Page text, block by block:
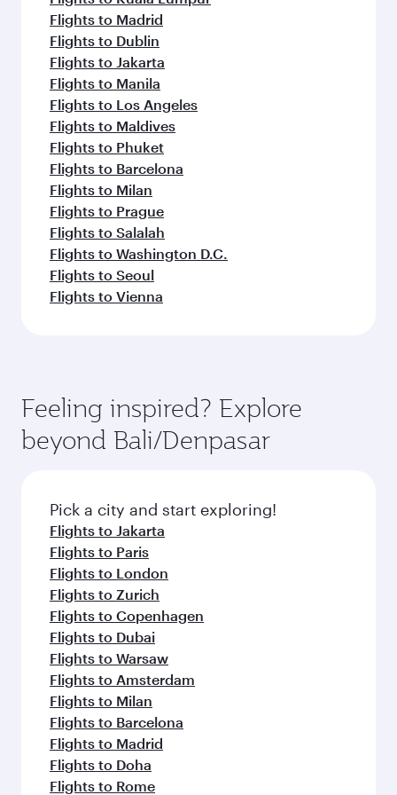
Flights to Madrid
Flights to Dublin
Flights to Jakarta
Flights to Manila
Flights to Los Angeles
Flights to Maldives
Flights to Phuket
Flights to Barcelona
Flights to Milan
Flights to Prague
Flights to Salalah
Flights to Washington D.C.
Flights to Seoul
Flights to Vienna
Feeling inspired? Explore
beyond Bali/Denpasar
Pick a city and start exploring!
Flights to Jakarta
Flights to Paris
Flights to London
Flights to Zurich
Flights to Copenhagen
Flights to Dubai
Flights to Warsaw
Flights to Amsterdam
Flights to Milan
Flights to Barcelona
Flights to Madrid
Flights to Doha
Flights to Rome